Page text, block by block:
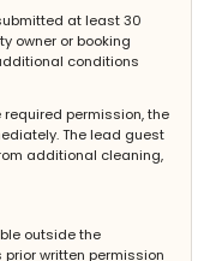
at least 30
owner or booking
conditions
permission, the
The lead guest
additional cleaning,
outside the
written permission